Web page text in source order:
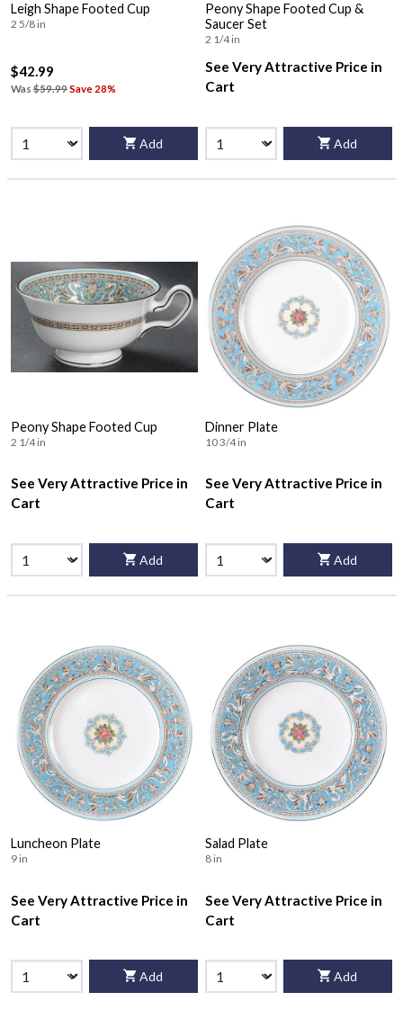
Leigh Shape Footed Cup
2 5/8 in
$42.99
Was $59.99Save 28%
Add
Peony Shape Footed Cup &
Saucer Set
2 1/4 in
See Very Attractive Price in
Cart
Add
Peony Shape Footed Cup
2 1/4 in
See Very Attractive Price in
Cart
Add
Dinner Plate
10 3/4 in
See Very Attractive Price in
Cart
Add
Luncheon Plate
9 in
See Very Attractive Price in
Cart
Add
Salad Plate
8 in
See Very Attractive Price in
Cart
Add